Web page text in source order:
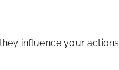
influence your